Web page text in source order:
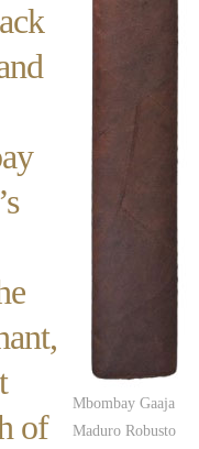
Mbombay Gaaja
Maduro Robusto
of